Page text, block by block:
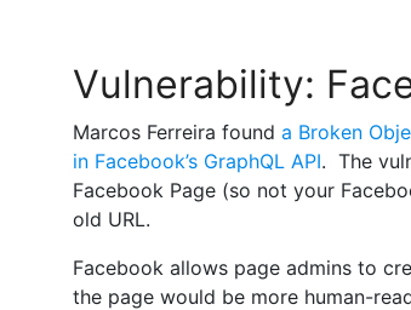
Vulnerability:
Marcos Ferreira found a Broken
in Facebook’s GraphQL API. The
Facebook Page (so not your
old URL.
Facebook allows page admins to
the page would be more human-